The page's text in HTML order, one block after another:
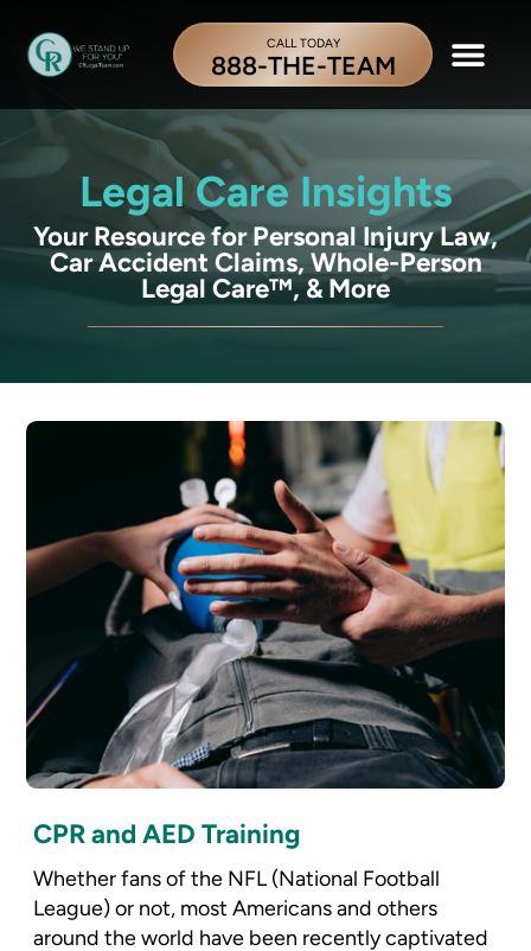
CALL TODAY
888-THE-TEAM
Legal Care Insights
Your Resource for Personal Injury Law,
Car Accident Claims, Whole-Person
Legal Care™, & More
CPR and AED Training
Whether fans of the NFL (National Football
League) or not, most Americans and others
around the world have been recently captivated